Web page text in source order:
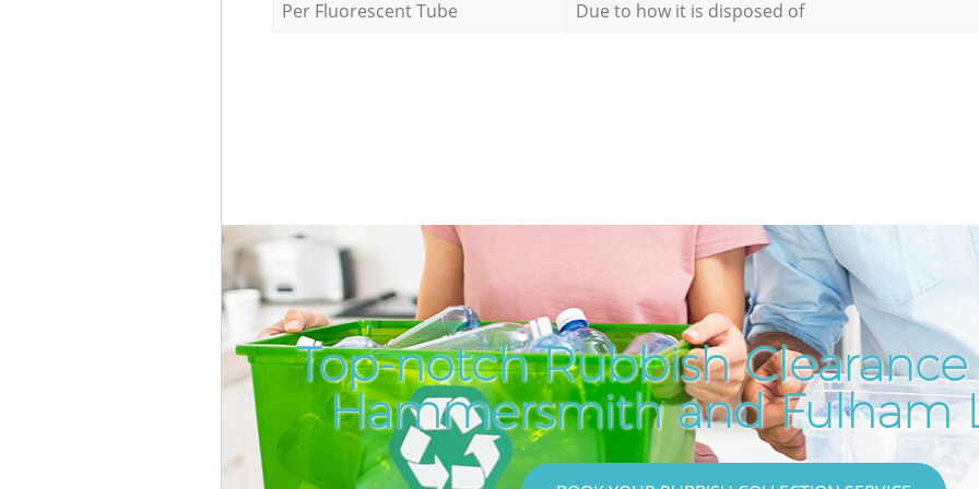
Per Fluorescent Tube
Due to how it is disposed of
Top-notch Rubbish
Hammersmith and Fulham